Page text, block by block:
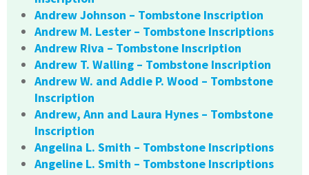
Andrew Johnson – Tombstone Inscription
Andrew M. Lester – Tombstone Inscriptions
Andrew Riva – Tombstone Inscription
Andrew T. Walling – Tombstone Inscription
Andrew W. and Addie P. Wood – Tombstone
Inscription
Andrew, Ann and Laura Hynes – Tombstone
Inscription
Angelina L. Smith – Tombstone Inscriptions
Angeline L. Smith – Tombstone Inscriptions